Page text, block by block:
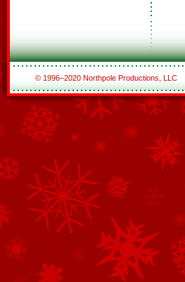
© 1996–2020 Northpole Productions, LLC
See All of the Corporate Sponsors
See All of the Family Sponsors